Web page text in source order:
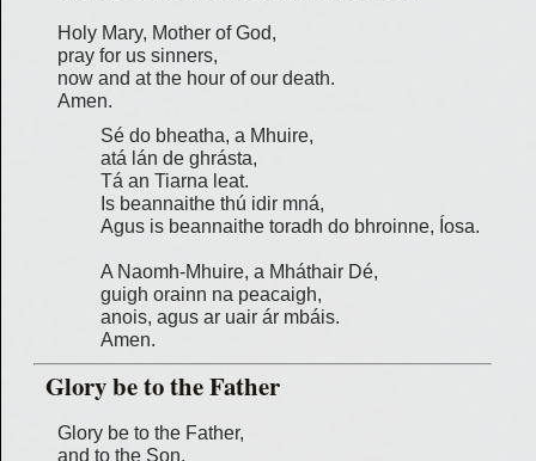
Holy Mary, Mother of God,
pray for us sinners,
now and at the hour of our death.
Amen.
Sé do bheatha, a Mhuire,
atá lán de ghrásta,
Tá an Tiarna leat.
Is beannaithe thú idir mná,
Agus is beannaithe toradh do bhroinne, Íosa.
A Naomh-Mhuire, a Mháthair Dé,
guigh orainn na peacaigh,
anois, agus ar uair ár mbáis.
Amen.
Glory be to the Father
Glory be to the Father,
and to the Son,